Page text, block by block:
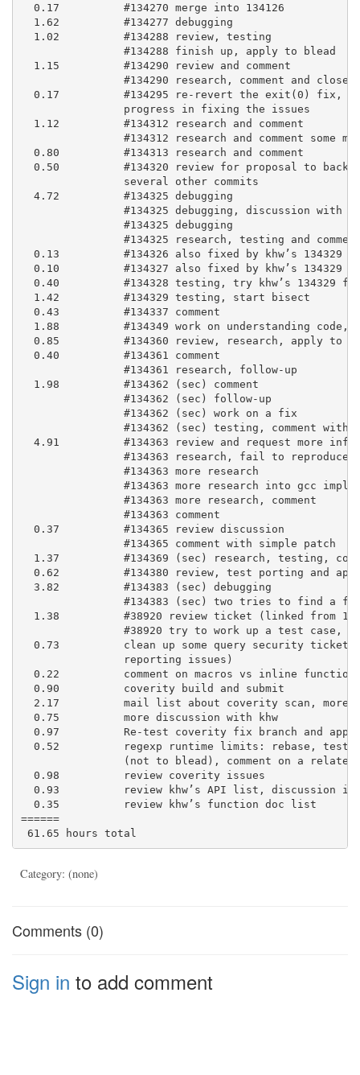
  0.17          #134270 merge into 134126
  1.62          #134277 debugging
  1.02          #134288 review, testing
                #134288 finish up, apply to blead
  1.15          #134290 review and comment
                #134290 research, comment and close.
0.17          #134295 re-revert the exit(0) fix,
                progress in fixing the issues
  1.12          #134312 research and comment
#134312 research and comment some
  0.80          #134313 research and comment
0.50          #134320 review for proposal to
                several other commits
  4.72          #134325 debugging
#134325 debugging, discussion with
                #134325 debugging
#134325 research, testing and
0.13          #134326 also fixed by khw’s 134329
0.10          #134327 also fixed by khw’s 134329
0.40          #134328 testing, try khw’s 134329
  1.42          #134329 testing, start bisect
  0.43          #134337 comment
1.88          #134349 work on understanding code,
0.85          #134360 review, research, apply to
  0.40          #134361 comment
                #134361 research, follow-up
  1.98          #134362 (sec) comment
                #134362 (sec) follow-up
                #134362 (sec) work on a fix
#134362 (sec) testing, comment with
4.91          #134363 review and request more
                #134363 research, fail to reproduce
                #134363 more research
#134363 more research into gcc
                #134363 more research, comment
                #134363 comment
  0.37          #134365 review discussion
                #134365 comment with simple patch
1.37          #134369 (sec) research, testing,
0.62          #134380 review, test porting and
  3.82          #134383 (sec) debugging
#134383 (sec) two tries to find a
1.38          #38920 review ticket (linked from
#38920 try to work up a test case,
0.73          clean up some query security tickets
                reporting issues)
0.22          comment on macros vs inline
  0.90          coverity build and submit
2.17          mail list about coverity scan, more
  0.75          more discussion with khw
0.97          Re-test coverity fix branch and
0.52          regexp runtime limits: rebase,
(not to blead), comment on a related
  0.98          review coverity issues
0.93          review khw’s API list, discussion in
  0.35          review khw’s function doc list
======
Category: (none)
Comments (0)
Sign in to add comment